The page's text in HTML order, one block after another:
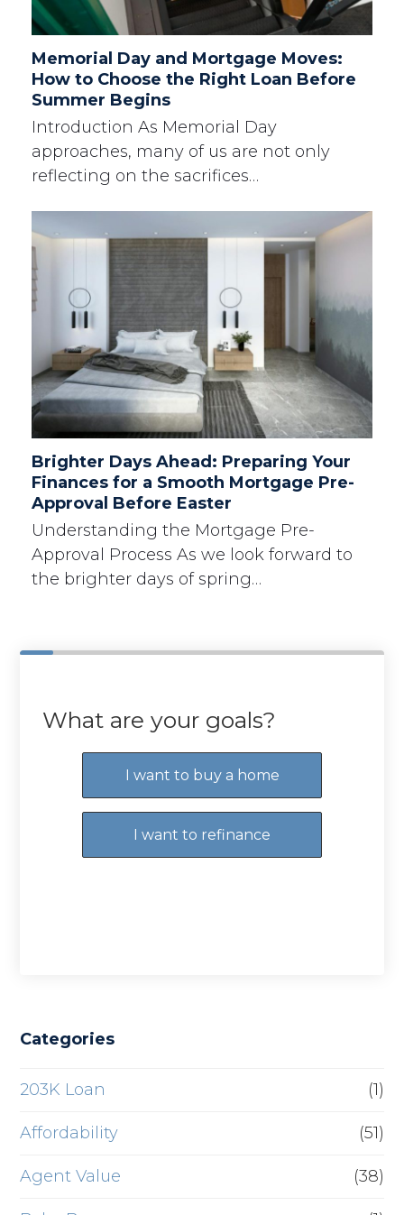
Memorial Day and Mortgage Moves:
How to Choose the Right Loan Before
Summer Begins
Introduction As Memorial Day
approaches, many of us are not only
reflecting on the sacrifices…
Brighter Days Ahead: Preparing Your
Finances for a Smooth Mortgage Pre-
Approval Before Easter
Understanding the Mortgage Pre-
Approval Process As we look forward to
the brighter days of spring…
What are your goals?
I want to buy a home
I want to refinance
Categories
203K Loan (1)
Affordability (51)
Agent Value (38)